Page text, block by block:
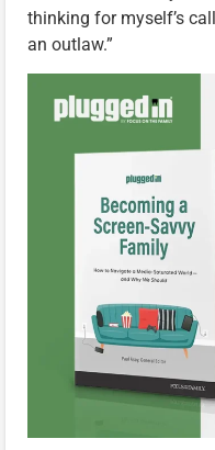
thinking for myself’s
an outlaw.”